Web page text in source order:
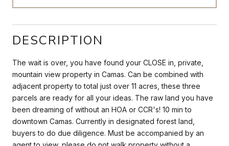
DESCRIPTION
The wait is over, you have found your CLOSE in, private,
mountain view property in Camas. Can be combined with
adjacent property to total just over 11 acres, these three
parcels are ready for all your ideas. The raw land you have
been dreaming of without an HOA or CCR's! 10 min to
downtown Camas. Currently in designated forest land,
buyers to do due diligence. Must be accompanied by an